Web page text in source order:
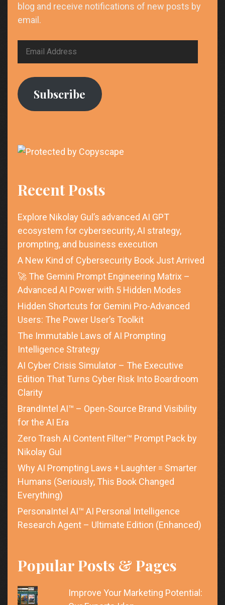
blog and receive notifications of new posts by
email.
Email
Subscribe
Recent Posts
Explore Nikolay Gul’s advanced AI GPT
ecosystem for cybersecurity, AI strategy,
prompting, and business execution
A New Kind of Cybersecurity Book Just Arrived
🚀 The Gemini Prompt Engineering Matrix –
Advanced AI Power with 5 Hidden Modes
Hidden Shortcuts for Gemini Pro-Advanced
Users: The Power User’s Toolkit
The Immutable Laws of AI Prompting
Intelligence Strategy
AI Cyber Crisis Simulator – The Executive
Edition That Turns Cyber Risk Into Boardroom
Clarity
BrandIntel AI™ – Open-Source Brand Visibility
for the AI Era
Zero Trash AI Content Filter™ Prompt Pack by
Nikolay Gul
Why AI Prompting Laws + Laughter = Smarter
Humans (Seriously, This Book Changed
Everything)
PersonaIntel AI™ AI Personal Intelligence
Research Agent – Ultimate Edition (Enhanced)
Popular Posts & Pages
Improve Your Marketing Potential: